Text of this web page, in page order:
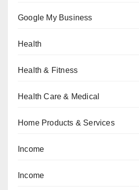
Google My Business
Health
Health & Fitness
Health Care & Medical
Home Products & Services
Income
Income